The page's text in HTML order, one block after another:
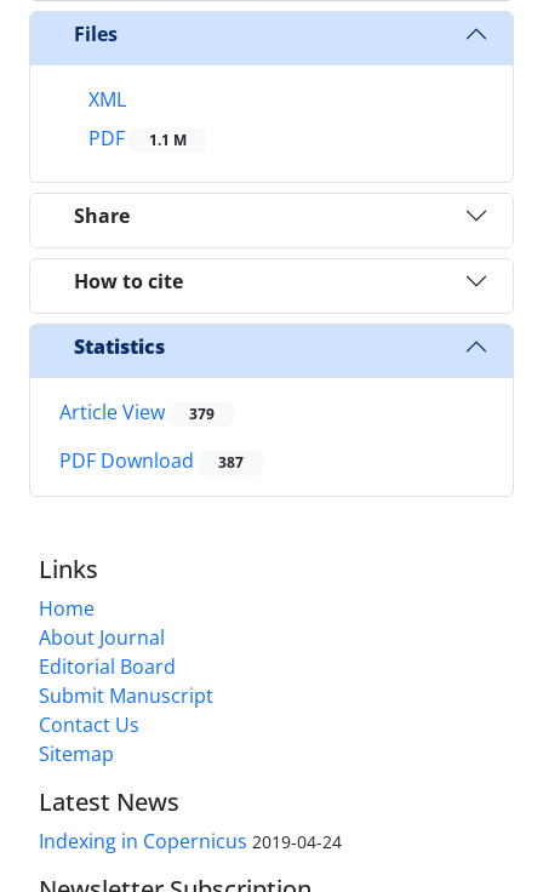
Files
XML
PDF
1.1 M
Share
How to cite
Statistics
Article View 379
PDF Download 387
Links
Home
About Journal
Editorial Board
Submit Manuscript
Contact Us
Sitemap
Latest News
Indexing in Copernicus 2019-04-24